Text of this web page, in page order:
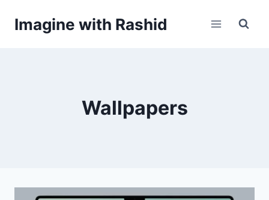
Imagine with Rashid
Wallpapers